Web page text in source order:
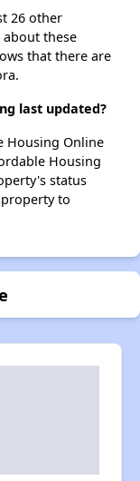
26 other
these
that there are
last updated?
Housing Online
Housing
status
to